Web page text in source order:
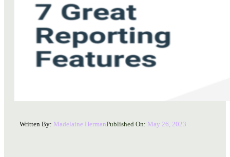
Written By: Madelaine HermanPublished On: May 26, 2023